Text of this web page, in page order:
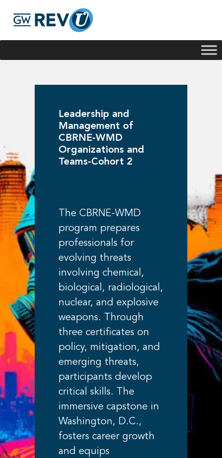
Leadership and
Management of
CBRNE-WMD
Organizations and
Teams-Cohort 2
The CBRNE-WMD
program prepares
professionals for
evolving threats
involving chemical,
biological, radiological,
nuclear, and explosive
weapons. Through
three certificates on
policy, mitigation, and
emerging threats,
participants develop
critical skills. The
immersive capstone in
Washington, D.C.,
fosters career growth
and equips
Georgie
offerings, I'm here to help!